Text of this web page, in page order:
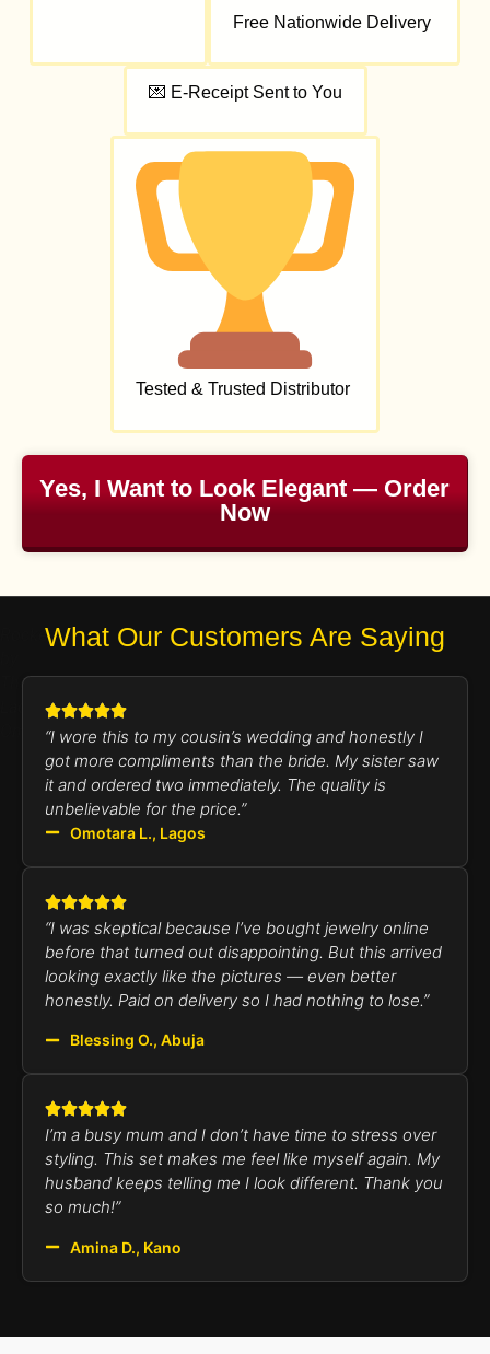
Free Nationwide Delivery
💌 E-Receipt Sent to You
Tested & Trusted Distributor
Yes, I Want to Look Elegant — Order
Now
Rocked
The
Omotara
What Our Customers Are Saying
“I wore this to my cousin’s wedding and honestly I
got more compliments than the bride. My sister saw
it and ordered two immediately. The quality is
unbelievable for the price.”
Omotara L., Lagos
“I was skeptical because I’ve bought jewelry online
before that turned out disappointing. But this arrived
looking exactly like the pictures — even better
honestly. Paid on delivery so I had nothing to lose.”
Blessing O., Abuja
I’m a busy mum and I don’t have time to stress over
styling. This set makes me feel like myself again. My
husband keeps telling me I look different. Thank you
so much!”
Amina D., Kano